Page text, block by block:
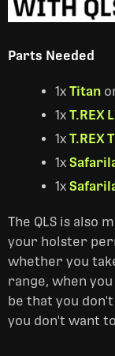
Parts Needed
1x Titan
1x T.REX
1x T.REX
1x
1x
The QLS is also
your holster
whether you
range, when
be that you
you don't want